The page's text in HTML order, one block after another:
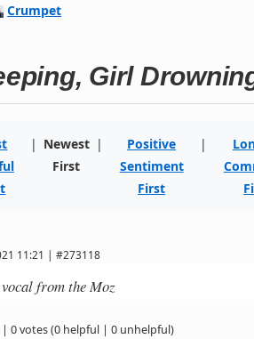
Crumpet
Girl
| Newest
First
|
Positive
Sentiment
First
|
11:21 | #273118
from the Moz
| 0 votes(0 helpful | 0 unhelpful)